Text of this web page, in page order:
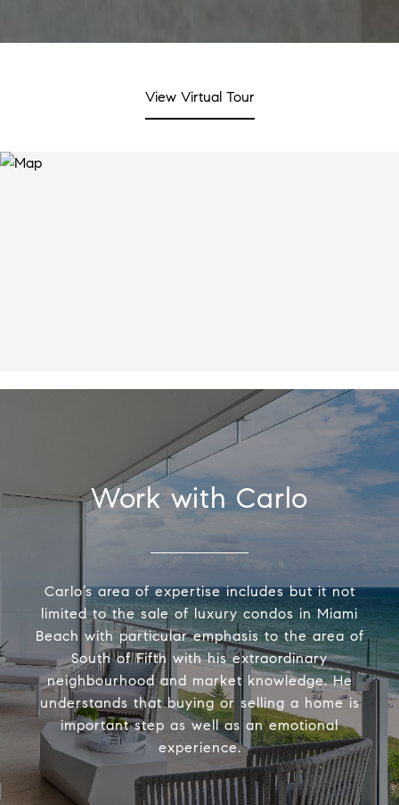
View Virtual Tour
Work with Carlo
Carlo’s area of expertise includes but it not
limited to the sale of luxury condos in Miami
Beach with particular emphasis to the area of
South of Fifth with his extraordinary
neighbourhood and market knowledge. He
understands that buying or selling a home is
important step as well as an emotional
experience.